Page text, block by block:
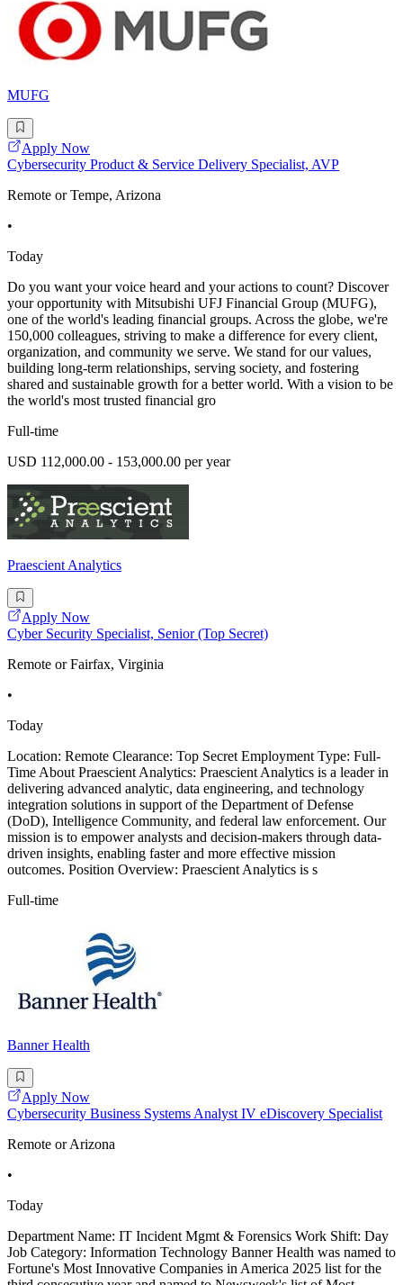
MUFG
Apply Now
Cybersecurity Product & Service Delivery Specialist, AVP
Remote or Tempe, Arizona
•
Today
Do you want your voice heard and your actions to count? Discover
your opportunity with Mitsubishi UFJ Financial Group (MUFG),
one of the world's leading financial groups. Across the globe, we're
150,000 colleagues, striving to make a difference for every client,
organization, and community we serve. We stand for our values,
building long-term relationships, serving society, and fostering
shared and sustainable growth for a better world. With a vision to be
the world's most trusted financial gro
Full-time
USD 112,000.00 - 153,000.00 per year
Praescient Analytics
Apply Now
Cyber Security Specialist, Senior (Top Secret)
Remote or Fairfax, Virginia
•
Today
Location: Remote Clearance: Top Secret Employment Type: Full-
Time About Praescient Analytics: Praescient Analytics is a leader in
delivering advanced analytic, data engineering, and technology
integration solutions in support of the Department of Defense
(DoD), Intelligence Community, and federal law enforcement. Our
mission is to empower analysts and decision-makers through data-
driven insights, enabling faster and more effective mission
outcomes. Position Overview: Praescient Analytics is s
Full-time
Banner Health
Apply Now
Cybersecurity Business Systems Analyst IV eDiscovery Specialist
Remote or Arizona
•
Today
Department Name: IT Incident Mgmt & Forensics Work Shift: Day
Job Category: Information Technology Banner Health was named to
Fortune's Most Innovative Companies in America 2025 list for the